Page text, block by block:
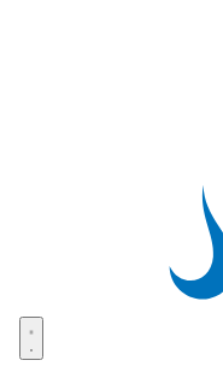
Open menu